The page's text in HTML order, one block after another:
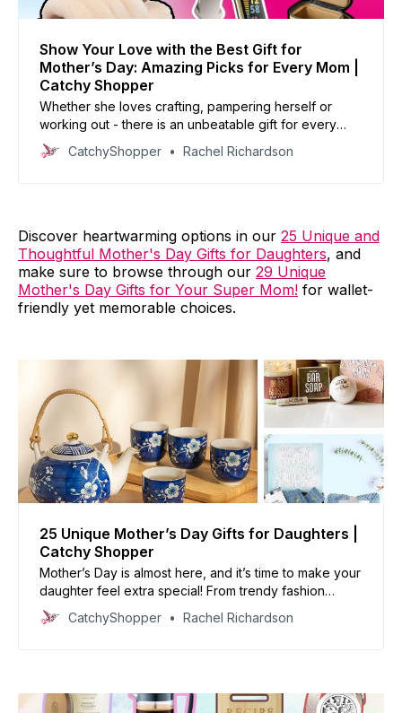
Show Your Love with the Best Gift for
Mother’s Day: Amazing Picks for Every Mom |
Catchy Shopper
Whether she loves crafting, pampering herself or
working out - there is an unbeatable gift for every
type of mother.
CatchyShopper Rachel Richardson
Discover heartwarming options in our 25 Unique and
Thoughtful Mother's Day Gifts for Daughters, and
make sure to browse through our 29 Unique
Mother's Day Gifts for Your Super Mom! for wallet-
friendly yet memorable choices.
25 Unique Mother’s Day Gifts for Daughters |
Catchy Shopper
Mother’s Day is almost here, and it’s time to make your
daughter feel extra special! From trendy fashion
trends to personalized mementos, there’s something
here sure to make her smile.
CatchyShopper Rachel Richardson